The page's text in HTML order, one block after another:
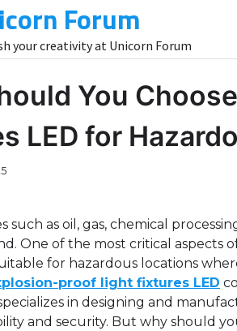
Forum
your creativity at Unicorn Forum
You
LED for
such as oil, gas, chemical
One of the most critical aspects
for hazardous locations
proof light fixtures LED
in designing and
and security. But why should